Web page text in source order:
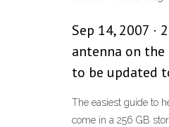
Sep 14, 2007 ·
antenna on
to be updated
The easiest guide to
come in a 256 GB